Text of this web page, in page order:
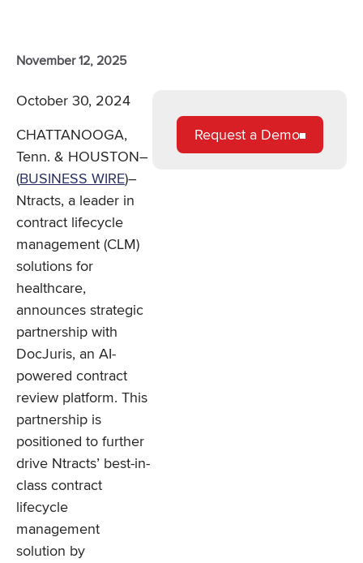
November 12, 2025
October 30, 2024
CHATTANOOGA,
Tenn. & HOUSTON–
(BUSINESS WIRE)–
Ntracts, a leader in
contract lifecycle
management (CLM)
solutions for
healthcare,
announces strategic
partnership with
DocJuris, an AI-
powered contract
review platform. This
partnership is
positioned to further
drive Ntracts’ best-in-
class contract
lifecycle
management
solution by
Request a Demo